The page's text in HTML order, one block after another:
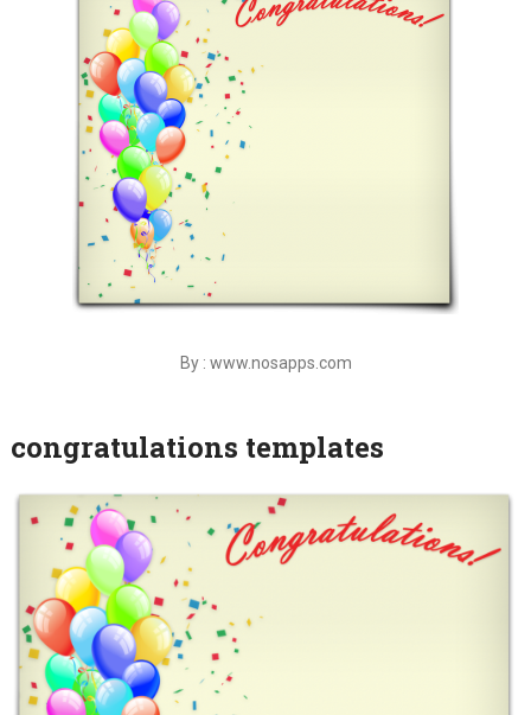
By : www.nosapps.com
congratulations templates